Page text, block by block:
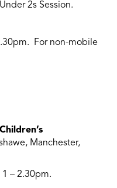
2s Session.
For non-mobile
Manchester,
1 – 2.30pm.